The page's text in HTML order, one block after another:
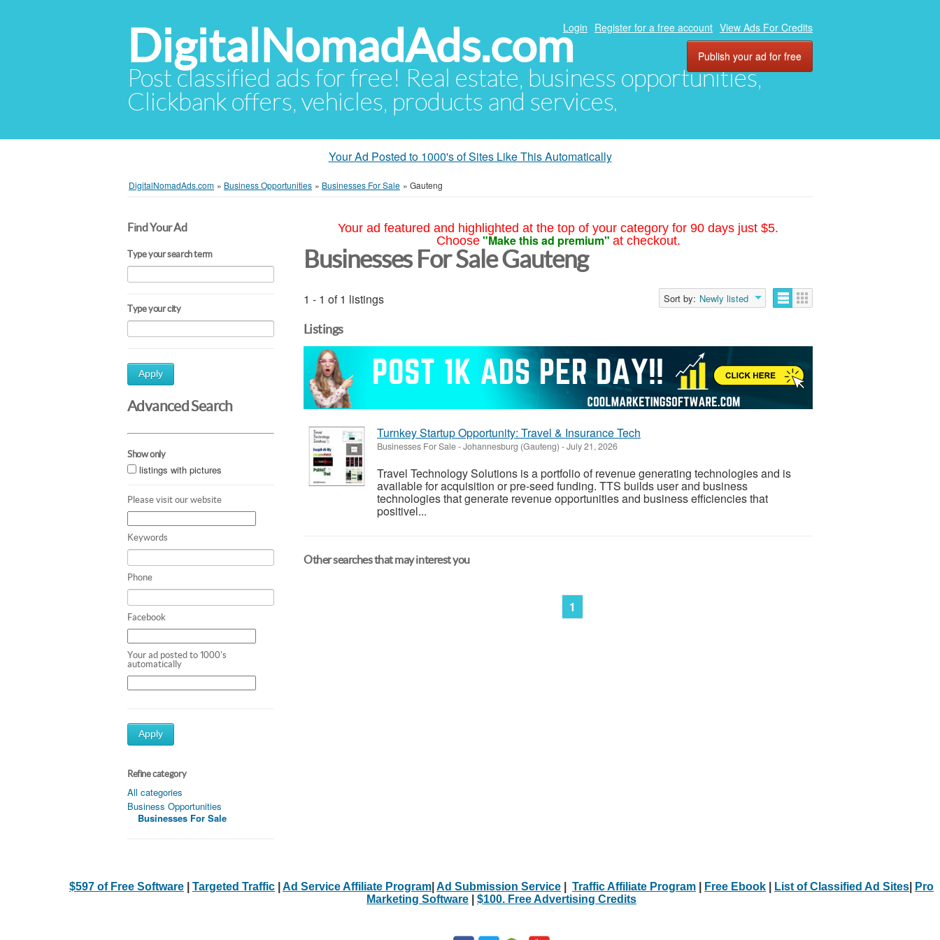
DigitalNomadAds.com
Post classified ads for free! Real estate, business opportunities,
Clickbank offers, vehicles, products and services.
Login Register for a free account View Ads For Credits
Publish your ad for free
Your Ad Posted to 1000's of Sites Like This Automatically
DigitalNomadAds.com » Business Opportunities » Businesses For Sale » Gauteng
Find Your Ad
Type your search term
Type your city
Apply
Advanced Search
Show only
listings with pictures
Please visit our website
Keywords
Phone
Facebook
Your ad posted to 1000's
automatically
Apply
Refine category
All categories
Business Opportunities
Businesses For Sale
Your ad featured and highlighted at the top of your category for 90 days just $5.
Choose "Make this ad premium" at checkout.
Businesses For Sale Gauteng
1 - 1 of 1 listings Sort by: Newly listed
Listings
Turnkey Startup Opportunity: Travel & Insurance Tech
Businesses For Sale-Johannesburg (Gauteng) -July 21, 2026
Travel Technology Solutions is a portfolio of revenue generating technologies and is
available for acquisition or pre-seed funding. TTS builds user and business
technologies that generate revenue opportunities and business efficiencies that
positivel...
Other searches that may interest you
1
$597 of Free Software Targeted Traffic Ad Service Affiliate Program Ad Submission Service Traffic Affiliate Program Free Ebook List of Classified Ad Sites
Pro
Marketing Software
$100. Free Advertising Credits